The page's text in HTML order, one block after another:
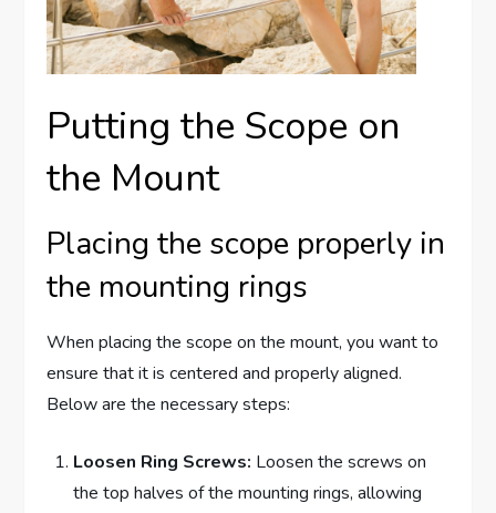
Putting the Scope on
the Mount
Placing the scope properly in
the mounting rings
When placing the scope on the mount, you want to
ensure that it is centered and properly aligned.
Below are the necessary steps:
Loosen Ring Screws: Loosen the screws on
the top halves of the mounting rings, allowing